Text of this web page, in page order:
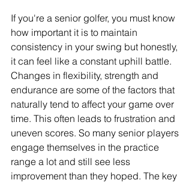
If you're a senior golfer, you must know
how important it is to maintain
consistency in your swing but honestly,
it can feel like a constant uphill battle.
Changes in flexibility, strength and
endurance are some of the factors that
naturally tend to affect your game over
time. This often leads to frustration and
uneven scores. So many senior players
engage themselves in the practice
range a lot and still see less
improvement than they hoped. The key